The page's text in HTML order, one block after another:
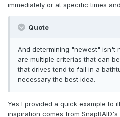
immediately or at specific times
Quote
And determining "newest" isn't
are multiple criterias that can
that drives tend to fail in a
necessary the best idea.
Yes I provided a quick example to
inspiration comes from